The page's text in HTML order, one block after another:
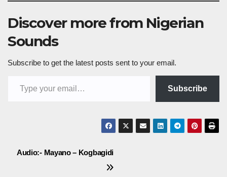
Discover more from Nigerian
Sounds
Subscribe to get the latest posts sent to your email.
Subscribe
Post
Audio:- Mayano – Kogbagidi